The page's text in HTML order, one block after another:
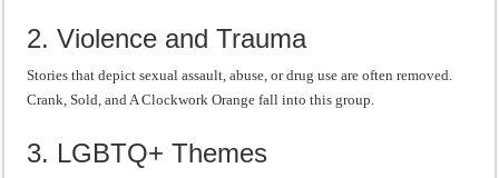
2. Violence and Trauma
Stories that depict sexual assault, abuse, or drug use are often removed.
Crank, Sold, and A Clockwork Orange fall into this group.
3. LGBTQ+ Themes